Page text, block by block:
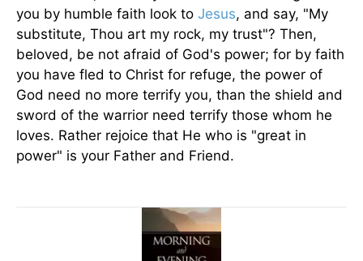
you by humble faith look to Jesus, and say, "My
substitute, Thou art my rock, my trust"? Then,
beloved, be not afraid of God's power; for by faith
you have fled to Christ for refuge, the power of
God need no more terrify you, than the shield and
sword of the warrior need terrify those whom he
loves. Rather rejoice that He who is "great in
power" is your Father and Friend.